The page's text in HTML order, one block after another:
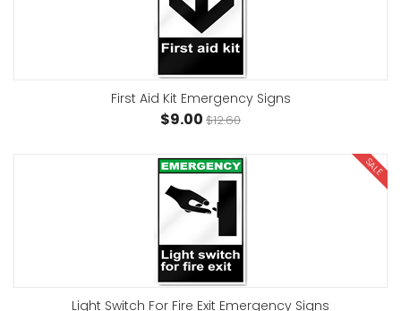
First Aid Kit Emergency Signs
$9.00 $12.60
SALE
Light Switch For Fire Exit Emergency Signs